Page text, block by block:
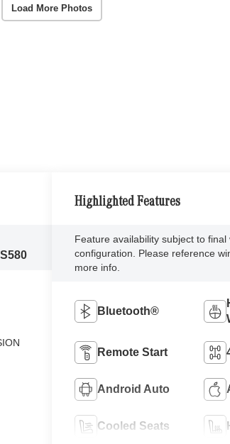
Load More Photos
S580
Highlighted Features
Feature availability subject to final
configuration. Please reference
more info.
Bluetooth®
Remote Start
Android Auto
Cooled Seats